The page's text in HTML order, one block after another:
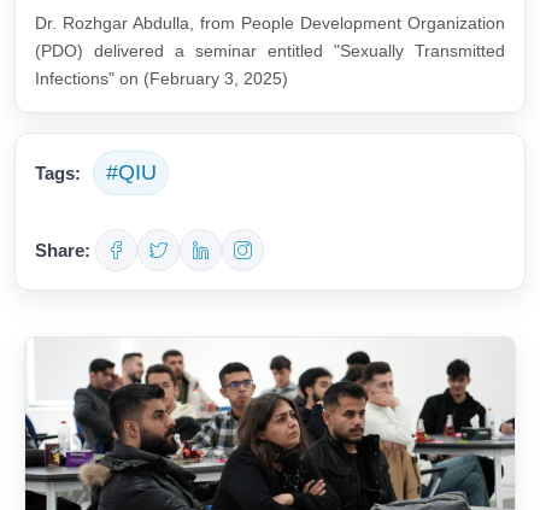
Dr. Rozhgar Abdulla, from People Development Organization
(PDO) delivered a seminar entitled "Sexually Transmitted
Infections" on (February 3, 2025)
Tags: #QIU
Share: